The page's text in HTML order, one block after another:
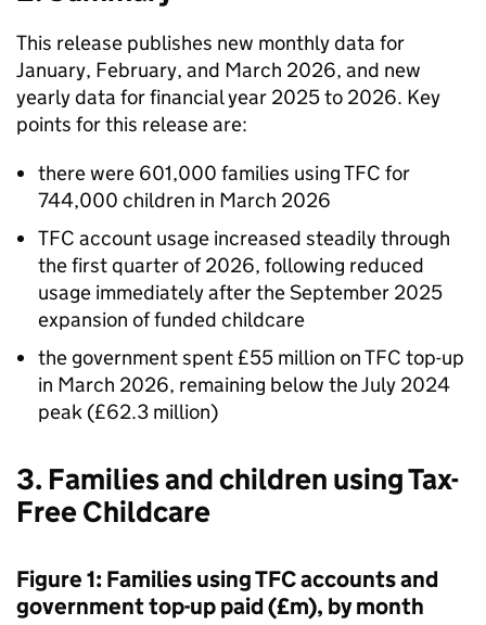
This release publishes new monthly data for
January, February, and March 2026, and new
yearly data for financial year 2025 to 2026. Key
points for this release are:
there were 601,000 families usingTFC for
744,000 children in March 2026
TFC account usage increased steadily through
the first quarter of 2026, following reduced
usage immediately after the September 2025
expansion of funded childcare
the government spent £55 million onTFC top-up
in March 2026, remaining below the July 2024
peak (£62.3 million)
3. Families and children using Tax-
Free Childcare
Figure 1: Families usingTFCaccounts and
government top-up paid (£m), by month